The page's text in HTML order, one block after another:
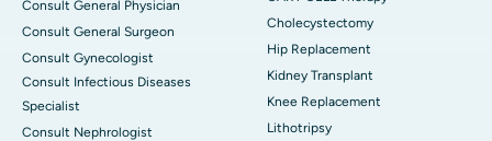
Consult General Physician
Consult General Surgeon
Consult Gynecologist
Consult Infectious Diseases
Specialist
Consult Nephrologist
Cholecystectomy
Hip Replacement
Kidney Transplant
Knee Replacement
Lithotripsy